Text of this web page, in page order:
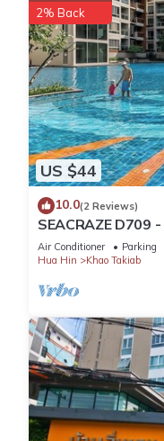
US $44
2% Back
10.0(2 Reviews)
SEACRAZE D709
Air Conditioner Parking
Hua Hin
Khao Takiab